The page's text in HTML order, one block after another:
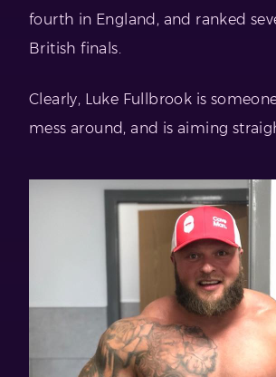
fourth in England, and ranked
British finals.
Clearly, Luke Fullbrook is
mess around, and is aiming